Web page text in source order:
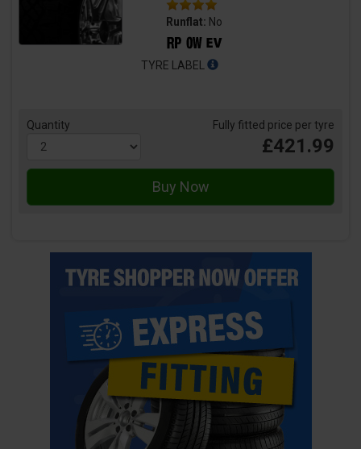
Runflat: No
TYRE LABEL
Quantity Fully fitted price per tyre
£421.99